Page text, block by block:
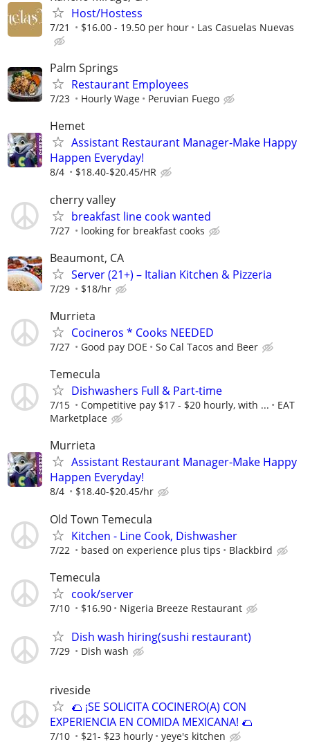
Host/Hostess
7/21 $16.00 - 19.50 per hour Las Casuelas Nuevas
Palm Springs
Restaurant Employees
7/23 Hourly Wage Peruvian Fuego
Hemet
Assistant Restaurant Manager-Make Happy
Happen Everyday!
8/4 $18.40-$20.45/HR
cherry valley
breakfast line cook wanted
7/27 looking for breakfast cooks
Beaumont, CA
Server (21+) – Italian Kitchen & Pizzeria
7/29 $18/hr
Murrieta
Cocineros * Cooks NEEDED
7/27 Good pay DOE So Cal Tacos and Beer
Temecula
Dishwashers Full & Part-time
7/15 Competitive pay $17 - $20 hourly, with ...
EAT
Marketplace
Murrieta
Assistant Restaurant Manager-Make Happy
Happen Everyday!
8/4 $18.40-$20.45/hr
Old Town Temecula
Kitchen - Line Cook, Dishwasher
7/22 based on experience plus tips Blackbird
Temecula
cook/server
7/10 $16.90 Nigeria Breeze Restaurant
Dish wash hiring(sushi restaurant)
7/29 Dish wash
riveside
🌮 ¡SE SOLICITA COCINERO(A) CON
EXPERIENCIA EN COMIDA MEXICANA! 🌮
7/10 $21- $23 hourly yeye's kitchen